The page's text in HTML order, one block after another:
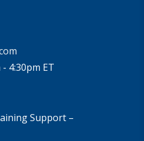
4:30pm ET
Support –